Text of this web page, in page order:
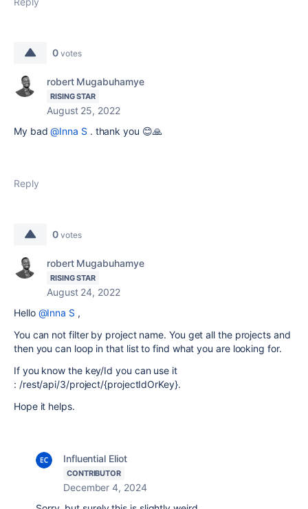
0 votes
robert Mugabuhamye
RISING STAR
August 25, 2022
My bad@Inna S . thank you 😊🙏
Reply
0 votes
robert Mugabuhamye
RISING STAR
August 24, 2022
Hello @Inna S ,
You can not filter by project name. You get all the projects and
then you can loop in that list to find what you are looking for.
If you know the key/Id you can use it
: /rest/api/3/project/{projectIdOrKey}.
Hope it helps.
Influential Eliot
CONTRIBUTOR
December 4, 2024